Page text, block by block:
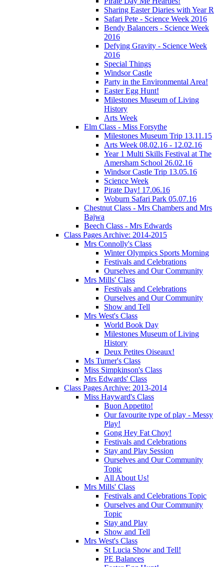
Sharing Easter Diaries with Year R
Safari Pete - Science Week 2016
Bendy Balancers - Science Week
2016
Defying Gravity - Science Week
2016
Special Things
Windsor Castle
Party in the Environmental Area!
Easter Egg Hunt!
Milestones Museum of Living
History
Arts Week
Elm Class - Miss Forsythe
Milestones Museum Trip 13.11.15
Arts Week 08.02.16 - 12.02.16
Year 1 Multi Skills Festival at The
Amersham School 26.02.16
Windsor Castle Trip 13.05.16
Science Week
Pirate Day! 17.06.16
Woburn Safari Park 05.07.16
Chestnut Class - Mrs Chambers and Mrs
Bajwa
Beech Class - Mrs Edwards
Class Pages Archive: 2014-2015
Mrs Connolly's Class
Winter Olympics Sports Morning
Festivals and Celebrations
Ourselves and Our Community
Mrs Mills' Class
Festivals and Celebrations
Ourselves and Our Community
Show and Tell
Mrs West's Class
World Book Day
Milestones Museum of Living
History
Deux Petites Oiseaux!
Ms Turner's Class
Miss Simpkinson's Class
Mrs Edwards' Class
Class Pages Archive: 2013-2014
Miss Hayward's Class
Buon Appetito!
Our favourite type of play - Messy
Play!
Gong Hey Fat Choy!
Festivals and Celebrations
Stay and Play Session
Ourselves and Our Community
Topic
All About Us!
Mrs Mills' Class
Festivals and Celebrations Topic
Ourselves and Our Community
Topic
Stay and Play
Show and Tell
Mrs West's Class
St Lucia Show and Tell!
PE Balances